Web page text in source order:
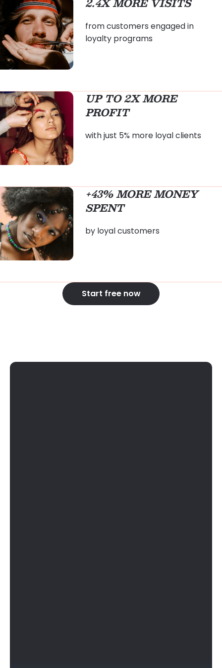
from customers engaged in
loyalty programs
UP TO 2X MORE
PROFIT
with just 5% more loyal clients
+43% MORE MONEY
SPENT
by loyal customers
Start free now